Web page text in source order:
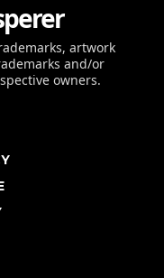
artwork
and/or
owners.